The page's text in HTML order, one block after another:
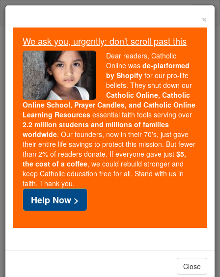
Skip
Because of You, 2.2 Million
Students Are Being Formed in the
Faith
Because of generous supporters like you,
Catholic Online School has already delivered
free, faithful Catholic education to over 2.2
million students across 193 countries. In an age
of noise and algorithms, you are helping form
souls with truth, prayer, Scripture, and Christ.
If everyone who reads this gave just $5 — the
cost of a coffee — we could reach even more
families and keep this life-changing formation
free for all. Be Courageous. Be Catholic. Stand
with us today.
DONATE TODAY >
×
We ask you, urgently: don't scroll past this
Dear readers, Catholic
Online was de-platformed
by Shopify for our pro-life
beliefs. They shut down our
Catholic Online, Catholic
Online School, Prayer Candles, and Catholic Online
Learning Resources essential faith tools serving over
2.2 million students and millions of families
worldwide. Our founders, now in their 70's, just gave
their entire life savings to protect this mission. But fewer
than 2% of readers donate. If everyone gave just $5,
the cost of a coffee, we could rebuild stronger and
keep Catholic education free for all. Stand with us in
faith. Thank you.
Help Now >
Close